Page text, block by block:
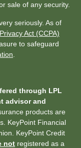
sale of any security.
seriously. As of
Act (CCPA)
to safeguard
through LPL
advisor and
products are
KeyPoint Financial
KeyPoint Credit
not registered as a